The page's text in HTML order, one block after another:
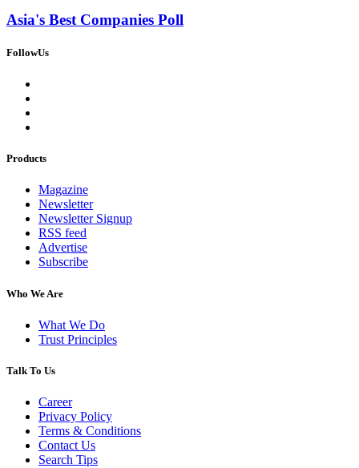
Asia's Best Companies Poll
FollowUs
Products
Magazine
Newsletter
Newsletter Signup
RSS feed
Advertise
Subscribe
Who We Are
What We Do
Trust Principles
Talk To Us
Career
Privacy Policy
Terms & Conditions
Contact Us
Search Tips